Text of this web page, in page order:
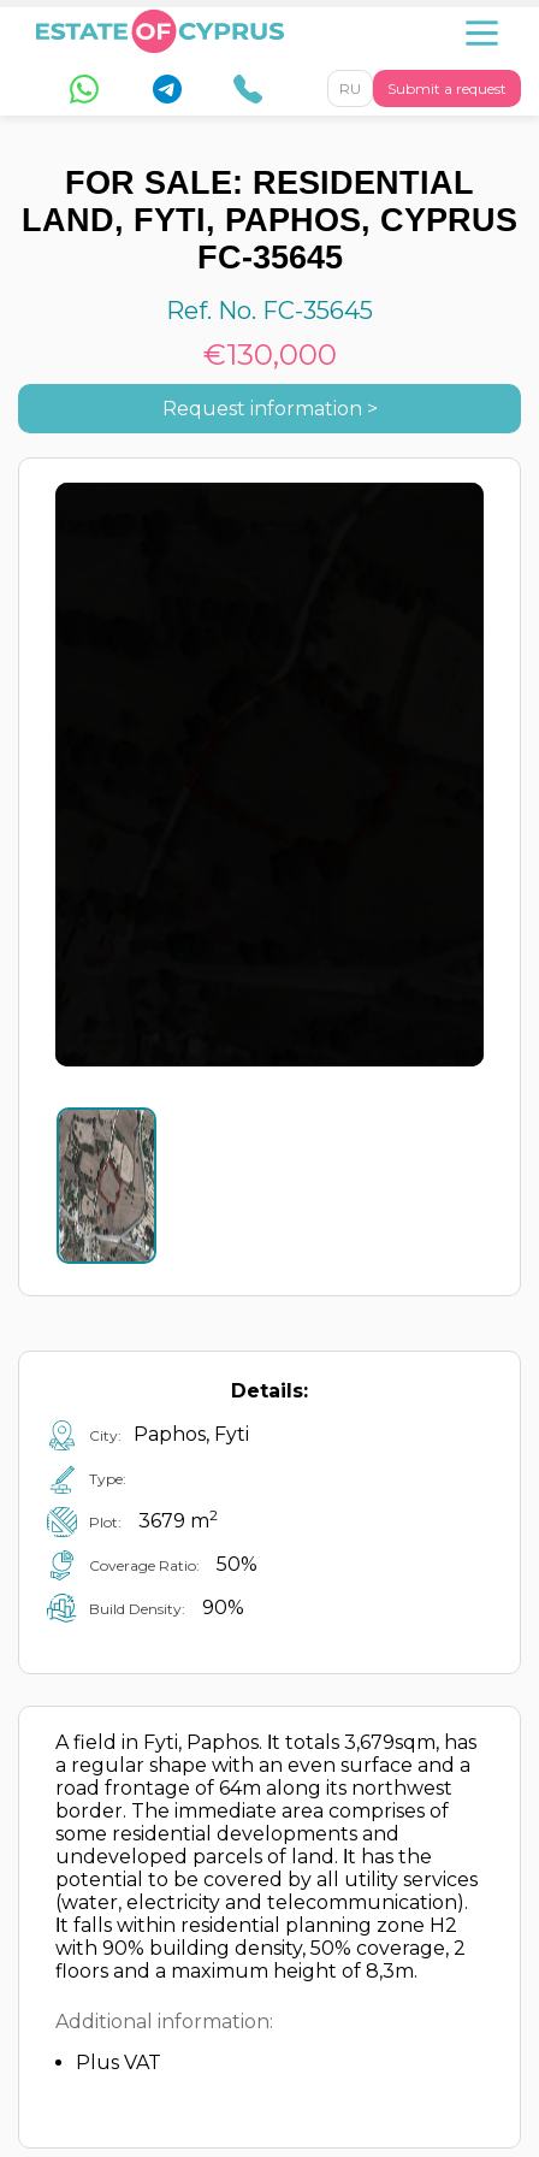
Submit a request
RU
FOR SALE: RESIDENTIAL
LAND, FYTI, PAPHOS, CYPRUS
FC-35645
Ref. No. FC-35645
€130,000
Request information >
Details:
City: Paphos, Fyti
Type:
Plot: 3679 m2
Coverage Ratio: 50%
Build Density: 90%
A field in Fyti, Paphos. Ιt totals 3,679sqm, has
a regular shape with an even surface and a
road frontage of 64m along its northwest
border. The immediate area comprises of
some residential developments and
undeveloped parcels of land. Ιt has the
potential to be covered by all utility services
(water, electricity and telecommunication).
Ιt falls within residential planning zone H2
with 90% building density, 50% coverage, 2
floors and a maximum height of 8,3m.
Additional information:
Plus VAT